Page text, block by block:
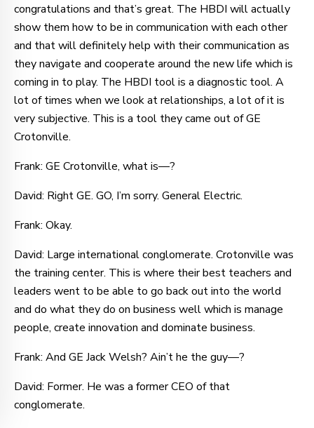
congratulations and that’s great. The HBDI will actually
show them how to be in communication with each other
and that will definitely help with their communication as
they navigate and cooperate around the new life which is
coming in to play. The HBDI tool is a diagnostic tool. A
lot of times when we look at relationships, a lot of it is
very subjective. This is a tool they came out of GE
Crotonville.
Frank: GE Crotonville, what is—?
David: Right GE. GO, I’m sorry. General Electric.
Frank: Okay.
David: Large international conglomerate. Crotonville was
the training center. This is where their best teachers and
leaders went to be able to go back out into the world
and do what they do on business well which is manage
people, create innovation and dominate business.
Frank: And GE Jack Welsh? Ain’t he the guy—?
David: Former. He was a former CEO of that
conglomerate.